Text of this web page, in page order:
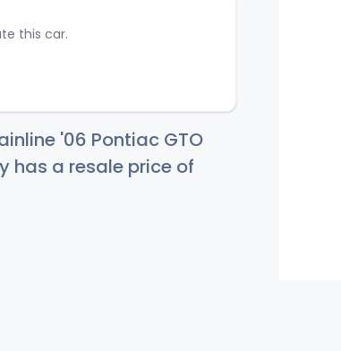
this car.
'06 Pontiac GTO
has a resale price of